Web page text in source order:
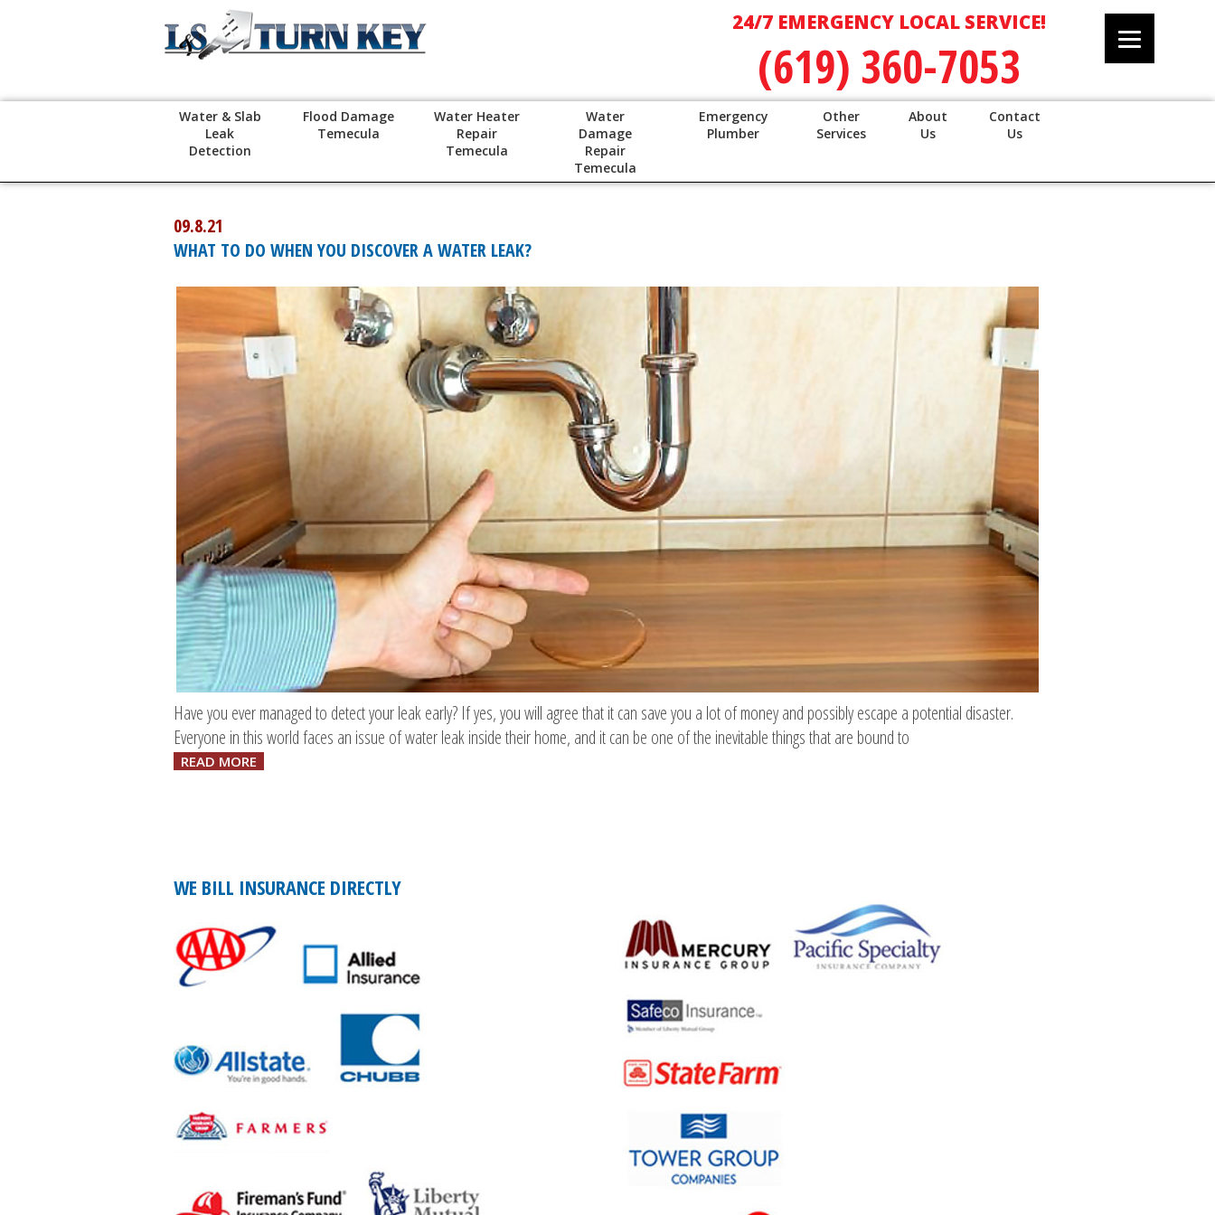
24/7 EMERGENCY LOCAL SERVICE!
(619) 360-7053
Water & Slab
Leak
Detection
Flood Damage
Temecula
Water Heater
Repair
Temecula
Water
Damage
Repair
Temecula
Emergency
Plumber
Other
Services
About
Us
Contact
Us
09.8.21
WHAT TO DO WHEN YOU DISCOVER A WATER LEAK?
Have you ever managed to detect your leak early? If yes, you will agree that it can save you a lot of money and possibly escape a potential disaster.
Everyone in this world faces an issue of water leak inside their home, and it can be one of the inevitable things that are bound to
READ MORE
WE BILL INSURANCE DIRECTLY